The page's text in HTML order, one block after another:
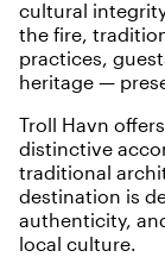
cultural
the fire,
practices,
heritage —
Troll Havn
distinctive
traditional
destination is
authenticity,
local culture.